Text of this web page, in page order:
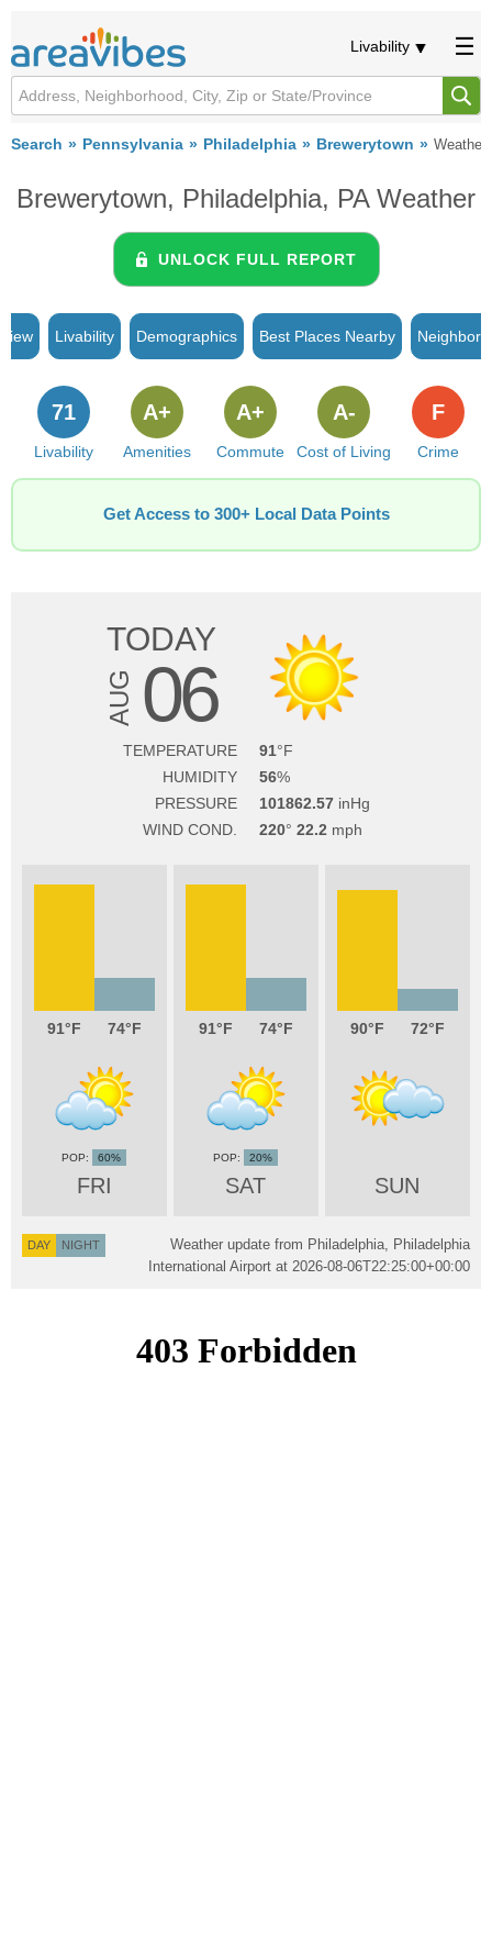
Livability
Search Pennsylvania Philadelphia Brewerytown Weather
Brewerytown, Philadelphia, PA Weather
UNLOCK FULL REPORT
Livability Demographics Best Places Nearby
Livability
71
Amenities
A+
Commute
A+
Cost of Living
A-
Crime
F
Get Access to 300+ Local Data Points
TODAY
AUG 06
TEMPERATURE
91
HUMIDITY
56
PRESSURE
101862.57
WIND COND.
220 22.2
91 74
FRI
60%
91 74
SAT
20%
90 72
SUN
DAY NIGHT
Weather update from Philadelphia, Philadelphia
International Airport at 2026-08-06T22:25:00+00:00